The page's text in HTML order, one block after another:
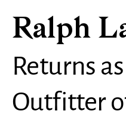
Ralph
Returns
Outfitter